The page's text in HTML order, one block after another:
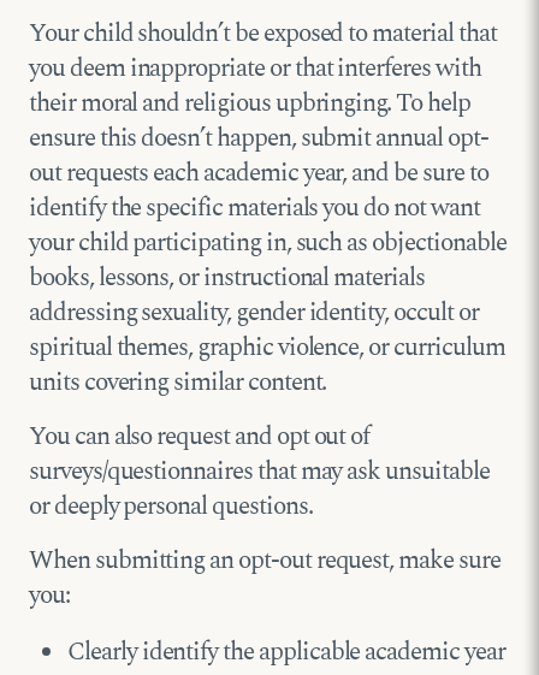
Your child shouldn’t be exposed to material that
you deem inappropriate or that interferes with
their moral and religious upbringing. To help
ensure this doesn’t happen, submit annual opt-
out requests each academic year, and be sure to
identify the specific materials you do not want
your child participating in, such as objectionable
books, lessons, or instructional materials
addressing sexuality, gender identity, occult or
spiritual themes, graphic violence, or curriculum
units covering similar content.
You can also request and opt out of
surveys/questionnaires that may ask unsuitable
or deeply personal questions.
When submitting an opt-out request, make sure
you:
Clearly identify the applicable academic year